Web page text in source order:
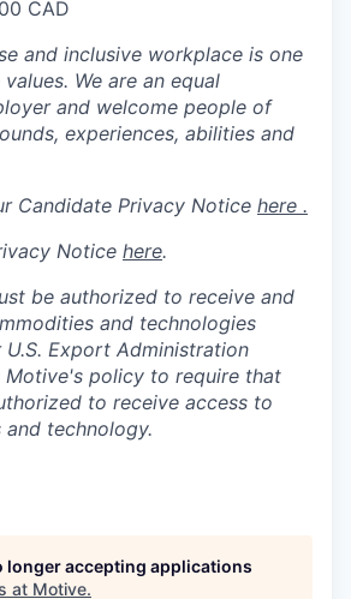
CAD
and inclusive workplace is one
We are an equal
and welcome people of
experiences, abilities and
Candidate Privacy Notice here .
Notice here.
be authorized to receive and
and technologies
Export Administration
Motive's policy to require that
to receive access to
technology.
longer accepting applications
at Motive.